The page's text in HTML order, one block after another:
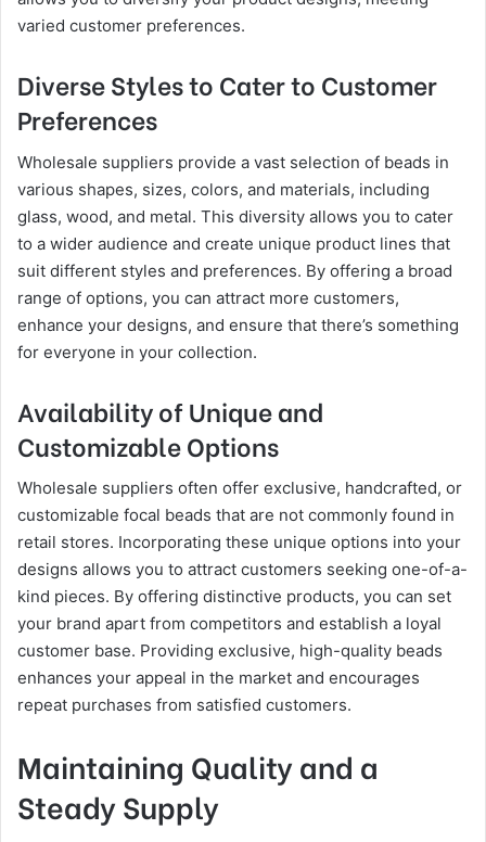
varied customer preferences.
Diverse Styles to Cater to Customer
Preferences
Wholesale suppliers provide a vast selection of beads in
various shapes, sizes, colors, and materials, including
glass, wood, and metal. This diversity allows you to cater
to a wider audience and create unique product lines that
suit different styles and preferences. By offering a broad
range of options, you can attract more customers,
enhance your designs, and ensure that there’s something
for everyone in your collection.
Availability of Unique and
Customizable Options
Wholesale suppliers often offer exclusive, handcrafted, or
customizable focal beads that are not commonly found in
retail stores. Incorporating these unique options into your
designs allows you to attract customers seeking one-of-a-
kind pieces. By offering distinctive products, you can set
your brand apart from competitors and establish a loyal
customer base. Providing exclusive, high-quality beads
enhances your appeal in the market and encourages
repeat purchases from satisfied customers.
Maintaining Quality and a
Steady Supply